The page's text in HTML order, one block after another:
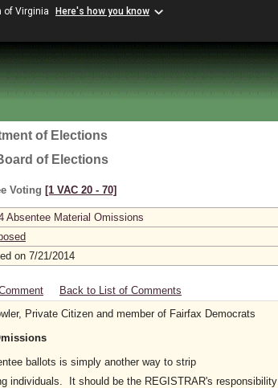
of Virginia Here's how you know
of Elections
of Elections
Voting [1 VAC 20 ‑ 70]
Absentee Material Omissions
on 7/21/2014
Back to List of Comments
Private Citizen and member of Fairfax Democrats
ballots is simply another way to strip
individuals. It should be the REGISTRAR's responsibility